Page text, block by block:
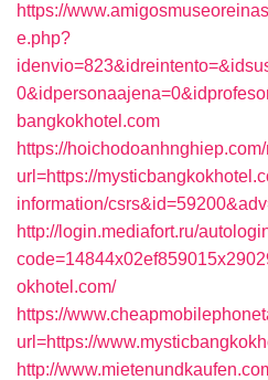
https://
e.php?
bangkokhotel.com
https://
url=https://
information/
http://login.mediafort.ru/
okhotel.com/
https://
url=https://
http://